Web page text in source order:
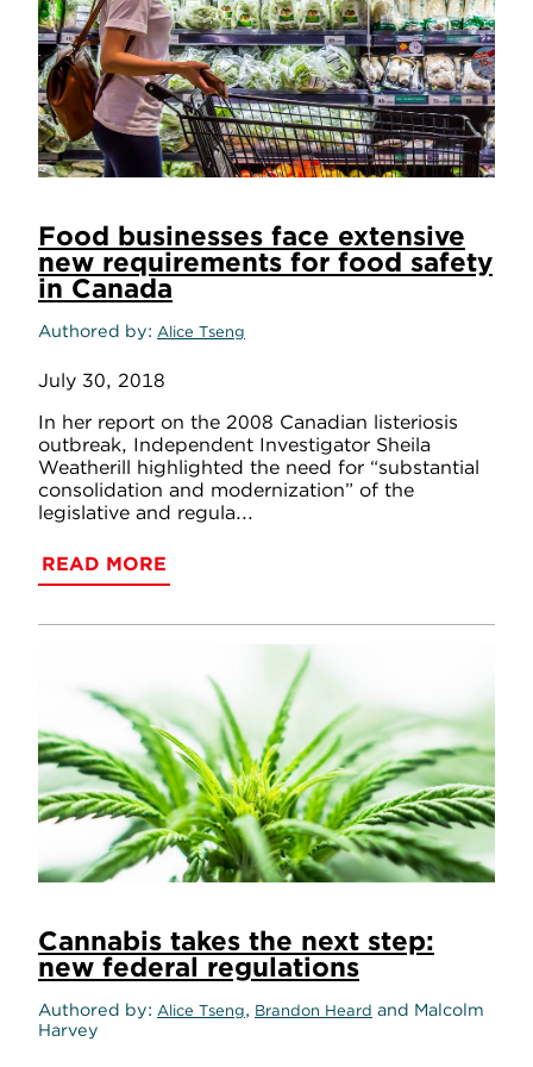
Food businesses face extensive
new requirements for food safety
in Canada
Authored by Alice Tseng
July 30, 2018
In her report on the 2008 Canadian listeriosis
outbreak, Independent Investigator Sheila
Weatherill highlighted the need for “substantial
consolidation and modernization” of the
legislative and regula...
READ MORE
Cannabis takes the next step:
new federal regulations
Authored by Alice Tseng, Brandon Heard and Malcolm
Harvey